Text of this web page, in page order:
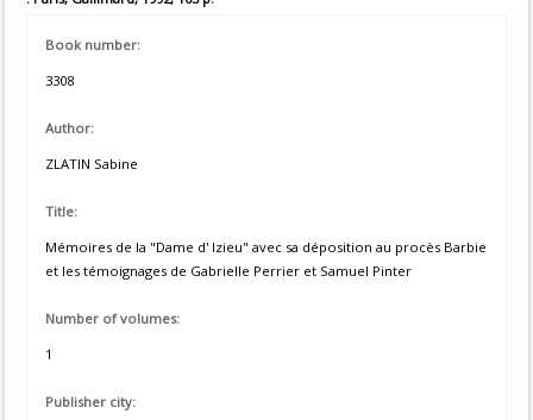
Book number:
3308
Author:
ZLATIN Sabine
Title:
Mémoires de la "Dame d' Izieu" avec sa déposition au procès Barbie
et les témoignages de Gabrielle Perrier et Samuel Pinter
Number of volumes:
1
Publisher city: